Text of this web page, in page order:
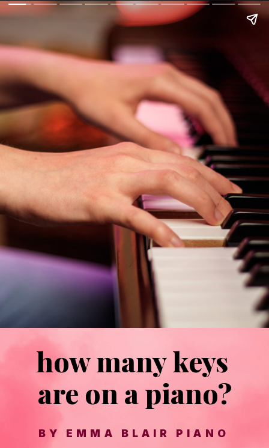
BY EMMA BLAIR PIANO
how many keys
are on a piano?